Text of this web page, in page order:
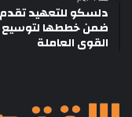
ضمن خططها لتوسيع
القوى العاملة